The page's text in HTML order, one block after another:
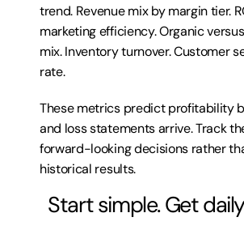
trend. Revenue mix by margin tier.
marketing efficiency. Organic
mix. Inventory turnover. Customer
rate.
These metrics predict profitability
and loss statements arrive. Track
forward-looking decisions rather
historical results.
Start simple. Get